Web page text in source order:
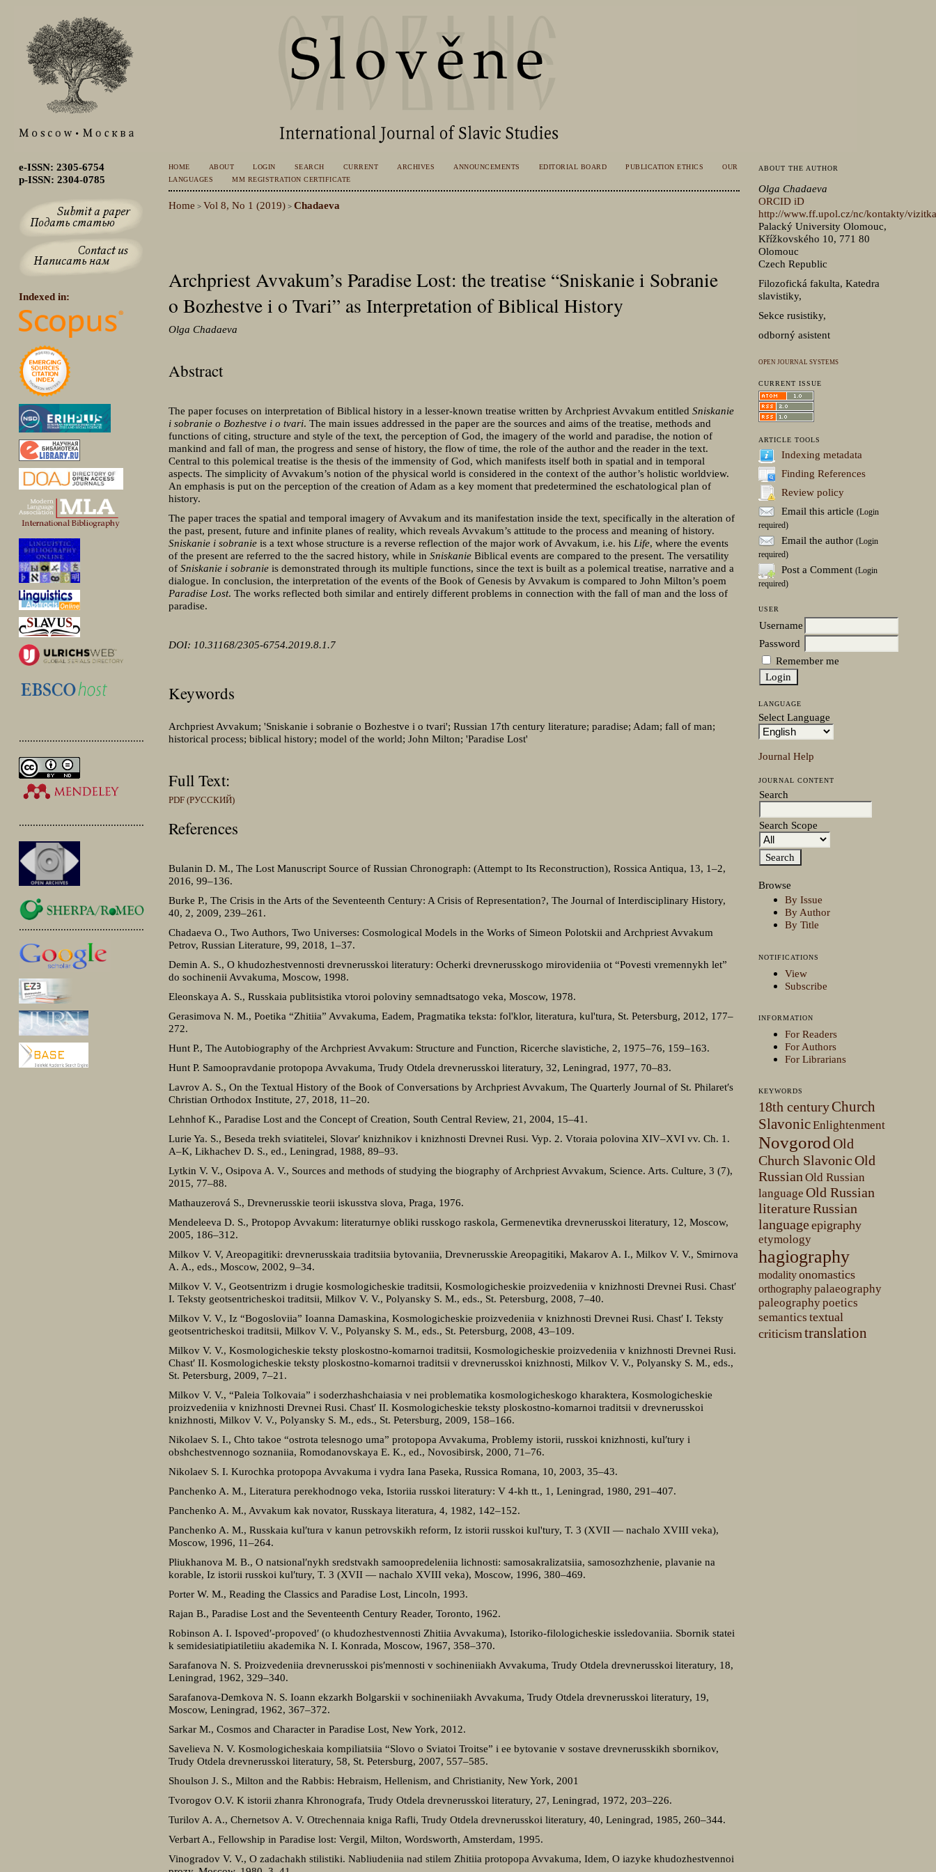
e-ISSN: 2305-6754
p-ISSN: 2304-0785
Indexed in:
.............................................
.............................................
.............................................
ABOUT THE AUTHOR
Olga Chadaeva
ORCID iD
http://www.ff.upol.cz/nc/kontakty/
Palacký University Olomouc,
Křížkovského 10, 771 80
Olomouc
Czech Republic
Filozofická fakulta, Katedra
slavistiky,
Sekce rusistiky,
odborný asistent
OPEN JOURNAL SYSTEMS
CURRENT ISSUE
ARTICLE TOOLS
Indexing metadata
Finding References
Review policy
Email this article (Login
required)
Email the author (Login
required)
Post a Comment (Login
required)
USER
Username
Password
Remember me
LANGUAGE
Select Language
Journal Help
JOURNAL CONTENT
Search
Search Scope
Browse
By Issue
By Author
By Title
NOTIFICATIONS
View
Subscribe
INFORMATION
For Readers
For Authors
For Librarians
KEYWORDS
18th centuryChurch
SlavonicEnlightenment
Novgorod Old
Church SlavonicOld
Russian Old Russian
language Old Russian
literatureRussian
languageepigraphy
etymology
hagiography
modalityonomastics
orthographypalaeography
paleographypoetics
semantics textual
criticismtranslation
HOME ABOUT LOGIN SEARCH CURRENT ARCHIVES ANNOUNCEMENTS EDITORIAL BOARD PUBLICATION ETHICS
OUR
LANGUAGES
MM REGISTRATION CERTIFICATE
Home > Vol 8, No 1 (2019)> Chadaeva
Archpriest Avvakum’s Paradise Lost: the treatise “Sniskanie i Sobranie
o Bozhestve i o Tvari” as Interpretation of Biblical History
Olga Chadaeva
Abstract
The paper focuses on interpretation of Biblical history in a lesser-known treatise written by Archpriest Avvakum entitled Sniskanie
i sobranie o Bozhestve i o tvari. The main issues addressed in the paper are the sources and aims of the treatise, methods and
functions of citing, structure and style of the text, the perception of God, the imagery of the world and paradise, the notion of
mankind and fall of man, the progress and sense of history, the flow of time, the role of the author and the reader in the text.
Central to this polemical treatise is the thesis of the immensity of God, which manifests itself both in spatial and in temporal
aspects. The simplicity of Avvakum’s notion of the physical world is considered in the context of the author’s holistic worldview.
An emphasis is put on the perception of the creation of Adam as a key moment that predetermined the eschatological plan of
history.
The paper traces the spatial and temporal imagery of Avvakum and its manifestation inside the text, specifically in the alteration of
the past, present, future and infinite planes of reality, which reveals Avvakum’s attitude to the process and meaning of history.
Sniskanie i sobranie is a text whose structure is a reverse reflection of the major work of Avvakum, i.e. his Life, where the events
of the present are referred to the the sacred history, while in SniskanieBiblical events are compared to the present. The versatility
of Sniskanie i sobranie is demonstrated through its multiple functions, since the text is built as a polemical treatise, narrative and a
dialogue. In conclusion, the interpretation of the events of the Book of Genesis by Avvakum is compared to John Milton’s poem
Paradise Lost. The works reflected both similar and entirely different problems in connection with the fall of man and the loss of
paradise.
DOI: 10.31168/2305-6754.2019.8.1.7
Keywords
Archpriest Avvakum; 'Sniskanie i sobranie o Bozhestve i o tvari'; Russian 17th century literature; paradise; Adam; fall of man;
historical process; biblical history; model of the world; John Milton; 'Paradise Lost'
Full Text:
PDF (РУССКИЙ)
References
Bulanin D. M., The Lost Manuscript Source of Russian Chronograph: (Attempt to Its Reconstruction), Rossica Antiqua, 13, 1–2,
2016, 99–136.
Burke P., The Crisis in the Arts of the Seventeenth Century: A Crisis of Representation?, The Journal of Interdisciplinary History,
40, 2, 2009, 239–261.
Chadaeva O., Two Authors, Two Universes: Cosmological Models in the Works of Simeon Polotskii and Archpriest Avvakum
Petrov, Russian Literature, 99, 2018, 1–37.
Demin A. S., O khudozhestvennosti drevnerusskoi literatury: Ocherki drevnerusskogo mirovideniia ot “Povesti vremennykh let”
do sochinenii Avvakuma, Moscow, 1998.
Eleonskaya A. S., Russkaia publitsistika vtoroi poloviny semnadtsatogo veka, Moscow, 1978.
Gerasimova N. M., Poetika “Zhitiia” Avvakuma, Eadem, Pragmatika teksta: fol'klor, literatura, kul'tura, St. Petersburg, 2012, 177–
272.
Hunt P., The Autobiography of the Archpriest Avvakum: Structure and Function, Ricerche slavistiche, 2, 1975–76, 159–163.
Hunt P. Samoopravdanie protopopa Avvakuma, Trudy Otdela drevnerusskoi literatury, 32, Leningrad, 1977, 70–83.
Lavrov A. S., On the Textual History of the Book of Conversations by Archpriest Avvakum, The Quarterly Journal of St. Philaret′s
Christian Orthodox Institute, 27, 2018, 11–20.
Lehnhof K., Paradise Lost and the Concept of Creation, South Central Review, 21, 2004, 15–41.
Lurie Ya. S., Beseda trekh sviatitelei, Slovar′ knizhnikov i knizhnosti Drevnei Rusi. Vyp. 2. Vtoraia polovina XIV–XVI vv. Ch. 1.
A–K, Likhachev D. S., ed., Leningrad, 1988, 89–93.
Lytkin V. V., Osipova A. V., Sources and methods of studying the biography of Archpriest Avvakum, Science. Arts. Culture, 3 (7),
2015, 77–88.
Mathauzerová S., Drevnerusskie teorii iskusstva slova, Praga, 1976.
Mendeleeva D. S., Protopop Avvakum: literaturnye obliki russkogo raskola, Germenevtika drevnerusskoi literatury, 12, Moscow,
2005, 186–312.
Milkov V. V, Areopagitiki: drevnerusskaia traditsiia bytovaniia, Drevnerusskie Areopagitiki, Makarov A. I., Milkov V. V., Smirnova
A. A., eds., Moscow, 2002, 9–34.
Milkov V. V., Geotsentrizm i drugie kosmologicheskie traditsii, Kosmologicheskie proizvedeniia v knizhnosti Drevnei Rusi. Chast′
I. Teksty geotsentricheskoi traditsii, Milkov V. V., Polyansky S. M., eds., St. Petersburg, 2008, 7–40.
Milkov V. V., Iz “Bogosloviia” Ioanna Damaskina, Kosmologicheskie proizvedeniia v knizhnosti Drevnei Rusi. Chast′ I. Teksty
geotsentricheskoi traditsii, Milkov V. V., Polyansky S. M., eds., St. Petersburg, 2008, 43–109.
Milkov V. V., Kosmologicheskie teksty ploskostno-komarnoi traditsii, Kosmologicheskie proizvedeniia v knizhnosti Drevnei Rusi.
Chast′ II. Kosmologicheskie teksty ploskostno-komarnoi traditsii v drevnerusskoi knizhnosti, Milkov V. V., Polyansky S. M., eds.,
St. Petersburg, 2009, 7–21.
Milkov V. V., “Paleia Tolkovaia” i soderzhashchaiasia v nei problematika kosmologicheskogo kharaktera, Kosmologicheskie
proizvedeniia v knizhnosti Drevnei Rusi. Chast′ II. Kosmologicheskie teksty ploskostno-komarnoi traditsii v drevnerusskoi
knizhnosti, Milkov V. V., Polyansky S. M., eds., St. Petersburg, 2009, 158–166.
Nikolaev S. I., Chto takoe “ostrota telesnogo uma” protopopa Avvakuma, Problemy istorii, russkoi knizhnosti, kul′tury i
obshchestvennogo soznaniia, Romodanovskaya E. K., ed., Novosibirsk, 2000, 71–76.
Nikolaev S. I. Kurochka protopopa Avvakuma i vydra Iana Paseka, Russica Romana, 10, 2003, 35–43.
Panchenko A. M., Literatura perekhodnogo veka, Istoriia russkoi literatury: V 4-kh tt., 1, Leningrad, 1980, 291–407.
Panchenko A. M., Avvakum kak novator, Russkaya literatura, 4, 1982, 142–152.
Panchenko A. M., Russkaia kul′tura v kanun petrovskikh reform, Iz istorii russkoi kul'tury, T. 3 (XVII — nachalo XVIII veka),
Moscow, 1996, 11–264.
Pliukhanova M. B., O natsional′nykh sredstvakh samoopredeleniia lichnosti: samosakralizatsiia, samosozhzhenie, plavanie na
korable, Iz istorii russkoi kul′tury, T. 3 (XVII — nachalo XVIII veka), Moscow, 1996, 380–469.
Porter W. M., Reading the Classics and Paradise Lost, Lincoln, 1993.
Rajan B., Paradise Lost and the Seventeenth Century Reader, Toronto, 1962.
Robinson A. I. Ispoved′-propoved′ (o khudozhestvennosti Zhitiia Avvakuma), Istoriko-filologicheskie issledovaniia. Sbornik statei
k semidesiatipiatiletiiu akademika N. I. Konrada, Moscow, 1967, 358–370.
Sarafanova N. S. Proizvedeniia drevnerusskoi pis′mennosti v sochineniiakh Avvakuma, Trudy Otdela drevnerusskoi literatury, 18,
Leningrad, 1962, 329–340.
Sarafanova-Demkova N. S. Ioann ekzarkh Bolgarskii v sochineniiakh Avvakuma, Trudy Otdela drevnerusskoi literatury, 19,
Moscow, Leningrad, 1962, 367–372.
Sarkar M., Cosmos and Character in Paradise Lost, New York, 2012.
Savelieva N. V. Kosmologicheskaia kompiliatsiia “Slovo o Sviatoi Troitse” i ee bytovanie v sostave drevnerusskikh sbornikov,
Trudy Otdela drevnerusskoi literatury, 58, St. Petersburg, 2007, 557–585.
Shoulson J. S., Milton and the Rabbis: Hebraism, Hellenism, and Christianity, New York, 2001
Tvorogov O.V. K istorii zhanra Khronografa, Trudy Otdela drevnerusskoi literatury, 27, Leningrad, 1972, 203–226.
Turilov A. A., Chernetsov A. V. Otrechennaia kniga Rafli, Trudy Otdela drevnerusskoi literatury, 40, Leningrad, 1985, 260–344.
Verbart A., Fellowship in Paradise lost: Vergil, Milton, Wordsworth, Amsterdam, 1995.
Vinogradov V. V., O zadachakh stilistiki. Nabliudeniia nad stilem Zhitiia protopopa Avvakuma, Idem, O iazyke khudozhestvennoi